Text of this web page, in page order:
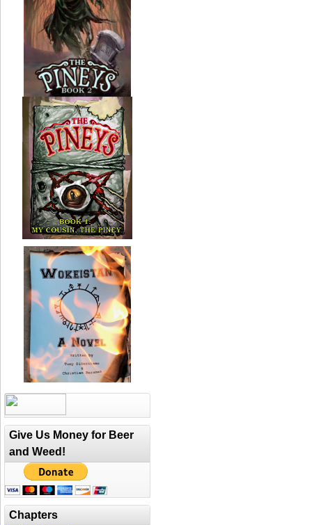
Give Us Money for Beer
and Weed!
Chapters